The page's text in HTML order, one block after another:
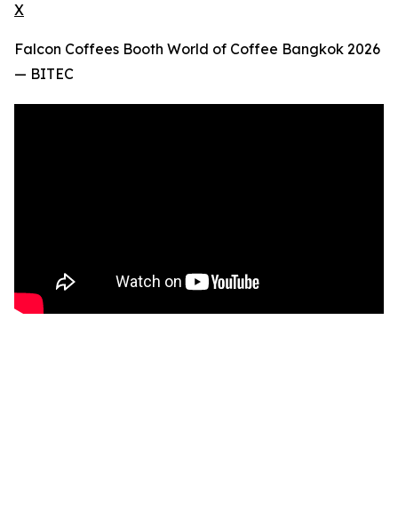
X
Falcon Coffees Booth World of Coffee Bangkok 2026
— BITEC